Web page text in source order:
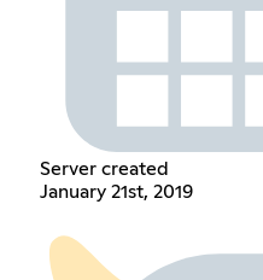
Server created
January 21st, 2019